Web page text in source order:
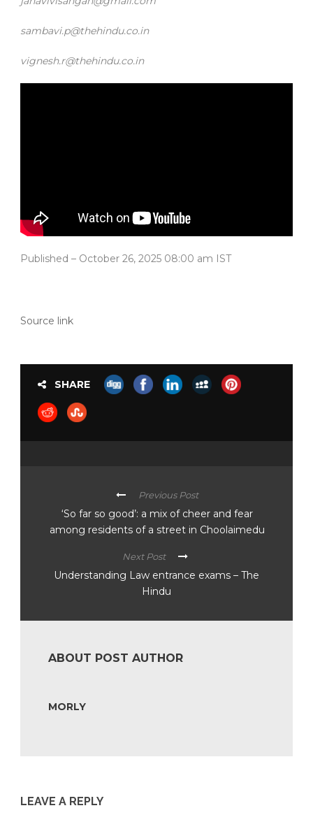
sambavi.p@thehindu.co.in
vignesh.r@thehindu.co.in
Published – October 26, 2025 08:00 am IST
Source link
SHARE
Previous Post
‘So far so good’: a mix of cheer and fear
among residents of a street in Choolaimedu
Next Post
Understanding Law entrance exams – The
Hindu
ABOUT POST AUTHOR
MORLY
LEAVE A REPLY